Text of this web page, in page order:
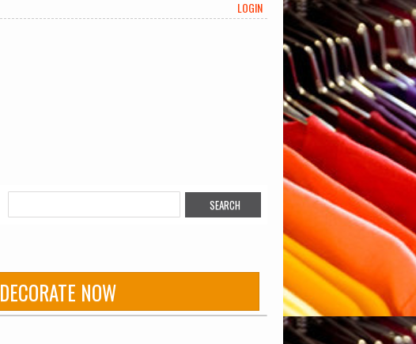
LOGIN
DECORATE NOW